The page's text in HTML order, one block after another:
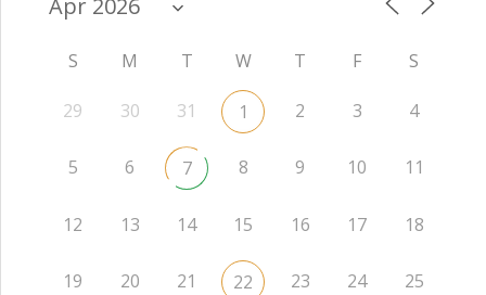
S M T W T F S
29 30 31 1 2 3 4
5 6 7 8 9 10 11
12 13 14 15 16 17 18
19 20 21 22 23 24 25